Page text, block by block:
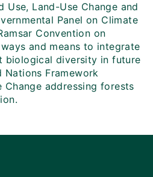
Use, Land-Use Change and
Panel on Climate
Convention on
and means to integrate
biological diversity in future
Framework
Change addressing forests